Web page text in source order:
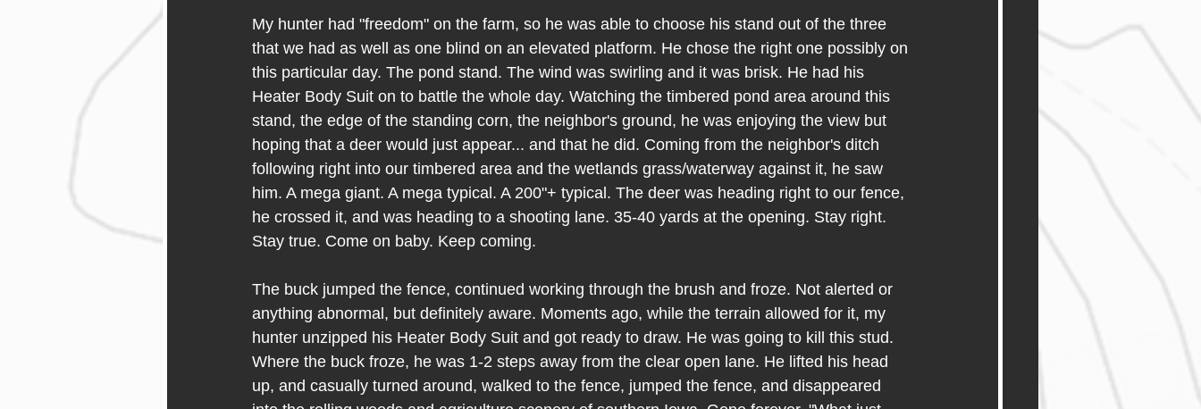
My hunter had "freedom" on the farm, so he was able to choose his stand out of the three
that we had as well as one blind on an elevated platform. He chose the right one possibly on
this particular day. The pond stand. The wind was swirling and it was brisk. He had his
Heater Body Suit on to battle the whole day. Watching the timbered pond area around this
stand, the edge of the standing corn, the neighbor's ground, he was enjoying the view but
hoping that a deer would just appear... and that he did. Coming from the neighbor's ditch
following right into our timbered area and the wetlands grass/waterway against it, he saw
him. A mega giant. A mega typical. A 200"+ typical. The deer was heading right to our fence,
he crossed it, and was heading to a shooting lane. 35-40 yards at the opening. Stay right.
Stay true. Come on baby. Keep coming.
The buck jumped the fence, continued working through the brush and froze. Not alerted or
anything abnormal, but definitely aware. Moments ago, while the terrain allowed for it, my
hunter unzipped his Heater Body Suit and got ready to draw. He was going to kill this stud.
Where the buck froze, he was 1-2 steps away from the clear open lane. He lifted his head
up, and casually turned around, walked to the fence, jumped the fence, and disappeared